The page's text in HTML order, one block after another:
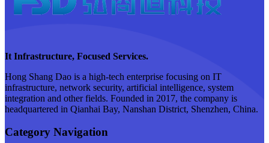
It Infrastructure, Focused Services.
Hong Shang Dao is a high-tech enterprise focusing on IT
infrastructure, network security, artificial intelligence, system
integration and other fields. Founded in 2017, the company is
headquartered in Qianhai Bay, Nanshan District, Shenzhen, China.
Category Navigation